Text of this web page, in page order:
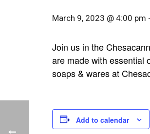
March 9, 2023 @ 4:00 pm -
Join us in the
are made with essential
soaps & wares at
Add to calendar